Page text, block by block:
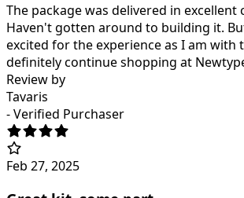
The package was delivered in excellent
Haven't gotten around to building it.
excited for the experience as I am with
definitely continue shopping at
Review by
Tavaris
- Verified Purchaser
Feb 27, 2025